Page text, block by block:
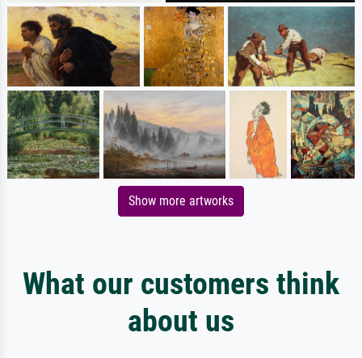
Show more artworks
What our customers think
about us